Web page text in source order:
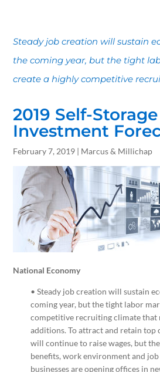
Steady job creation will sustain
the coming year, but the tight
create a highly competitive
2019 Self-Storage
Investment
February 7, 2019 | Marcus & Millichap
National Economy
• Steady job creation will sustain
coming year, but the tight labor
competitive recruiting climate that
additions. To attract and retain top
will continue to raise wages, but
benefits, work environment and
businesses are opening offices in